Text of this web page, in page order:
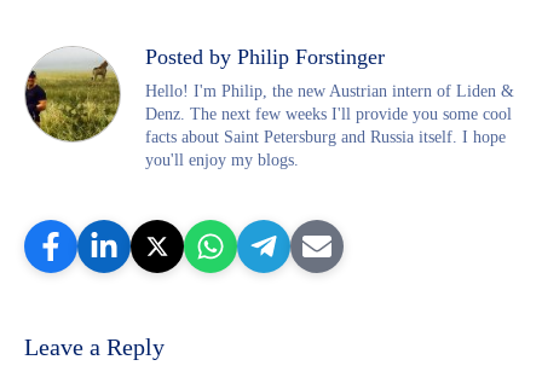
Posted by Philip Forstinger
Hello! I'm Philip, the new Austrian intern of Liden &
Denz. The next few weeks I'll provide you some cool
facts about Saint Petersburg and Russia itself. I hope
you'll enjoy my blogs.
Leave a Reply